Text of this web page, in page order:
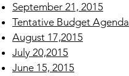
September 21, 2015
Tentative Budget Agenda
August 17,2015
July 20,2015
June 15, 2015